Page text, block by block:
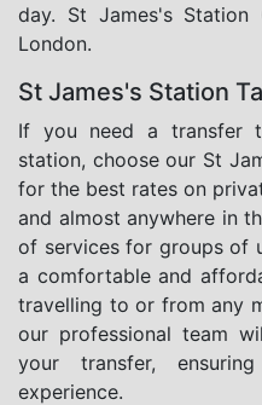
day. St James's
London.
St James's Station
If you need a transfer
station, choose our St
for the best rates on
and almost anywhere in
of services for groups of
a comfortable and
travelling to or from any
our professional team
your transfer,
experience.